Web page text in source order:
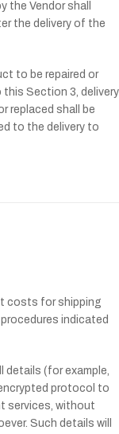
the Vendor shall
the delivery of the
to be repaired or
Section 3, delivery
replaced shall be
to the delivery to
costs for shipping
indicated
details (for example,
protocol to
services, without
Such details will